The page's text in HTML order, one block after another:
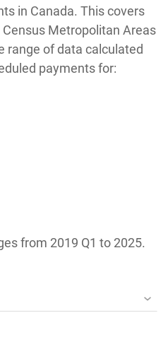
in Canada. This covers
Metropolitan Areas
range of data calculated
payments for:
from 2019 Q1 to 2025.